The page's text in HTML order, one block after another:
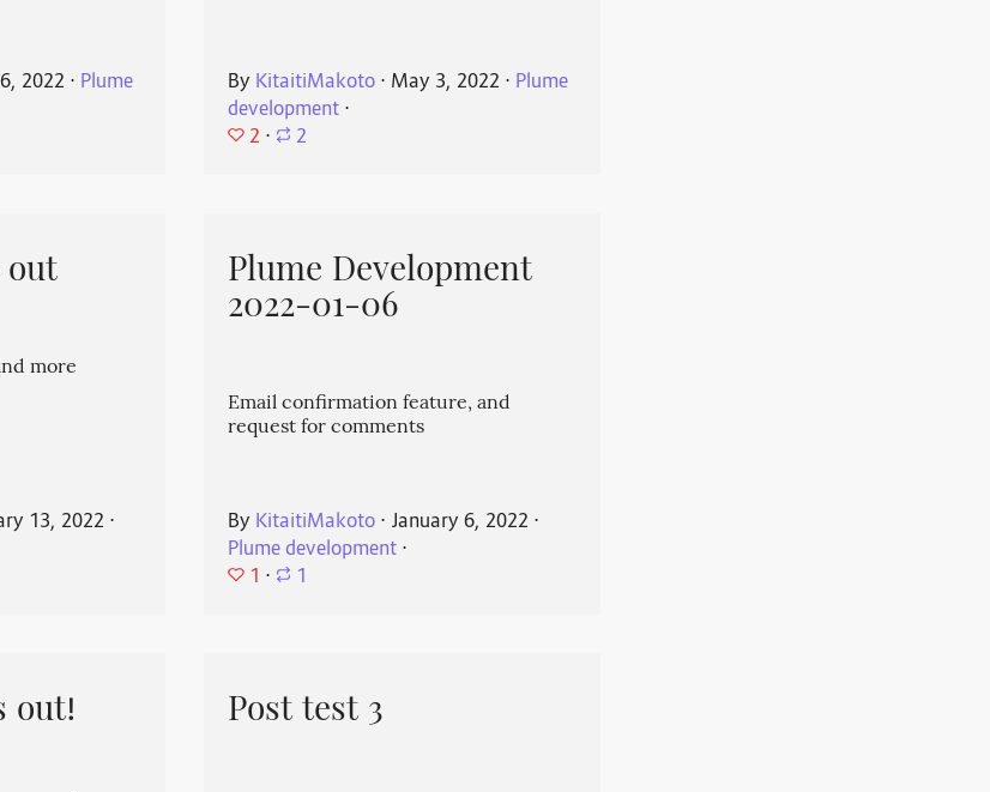
2022 ⋅ Plume
By KitaitiMakoto ⋅ May 3, 2022 ⋅ Plume
development ⋅
2 ⋅ 2
out
more
13, 2022 ⋅
Plume Development
2022-01-06
Email confirmation feature, and
request for comments
By KitaitiMakoto ⋅ January 6, 2022 ⋅
Plume development ⋅
1 ⋅ 1
out! Post test 3